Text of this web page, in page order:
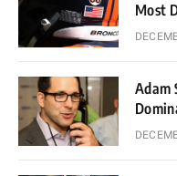
Most
Adam